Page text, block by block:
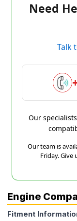
Need
Talk
Our
Our team is
Friday. Give
Engine
Fitment